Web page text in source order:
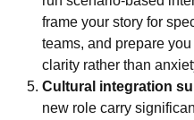
frame your story for
teams, and prepare
clarity rather than
Cultural integration
new role carry